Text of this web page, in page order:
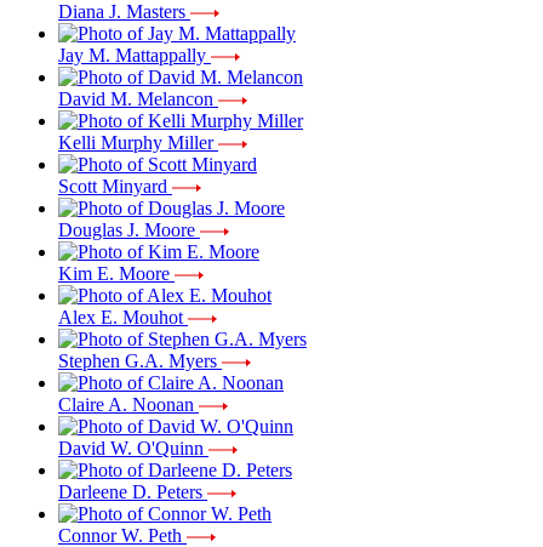
Diana J. Masters
Jay M. Mattappally
David M. Melancon
Kelli Murphy Miller
Scott Minyard
Douglas J. Moore
Kim E. Moore
Alex E. Mouhot
Stephen G.A. Myers
Claire A. Noonan
David W. O'Quinn
Darleene D. Peters
Connor W. Peth